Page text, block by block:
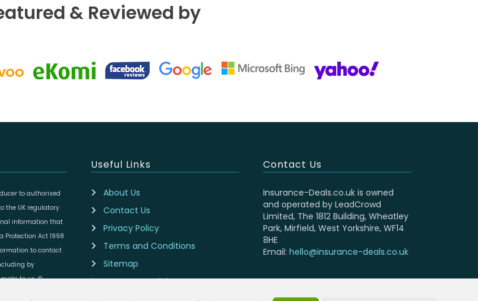
& Reviewed by
to authorised
the UK regulatory
information that
Act 1998
to contact
by
to us. ©
Useful Links
About Us
Contact Us
Privacy Policy
Terms and Conditions
Sitemap
Are you an Advisor?
Contact Us
Insurance-Deals.co.uk is owned
and operated by LeadCrowd
Limited, The 1812 Building, Wheatley
Park, Mirfield, West Yorkshire, WF14
8HE
Email: hello@insurance-deals.co.uk